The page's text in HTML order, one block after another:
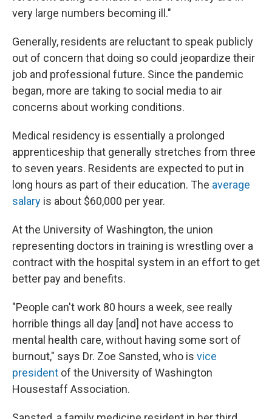
very large numbers becoming ill."
Generally, residents are reluctant to speak publicly
out of concern that doing so could jeopardize their
job and professional future. Since the pandemic
began, more are taking to social media to air
concerns about working conditions.
Medical residency is essentially a prolonged
apprenticeship that generally stretches from three
to seven years. Residents are expected to put in
long hours as part of their education. The average
salary is about $60,000 per year.
At the University of Washington, the union
representing doctors in training is wrestling over a
contract with the hospital system in an effort to get
better pay and benefits.
"People can't work 80 hours a week, see really
horrible things all day [and] not have access to
mental health care, without having some sort of
burnout," says Dr. Zoe Sansted, who is vice
president of the University of Washington
Housestaff Association.